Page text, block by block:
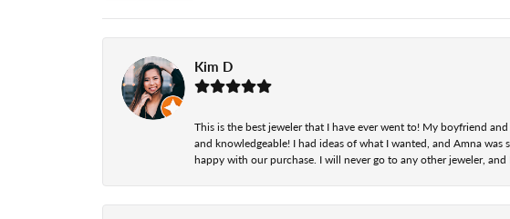
Kim D
This is the best jeweler that I have ever went to! My boyfriend
and knowledgeable! I had ideas of what I wanted, and Amna
happy with our purchase. I will never go to any other jeweler,